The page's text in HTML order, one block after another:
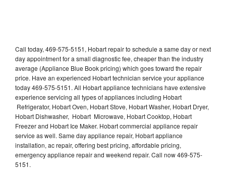
Call today, 469-575-5151, Hobart repair to schedule a same day or next
day appointment for a small diagnostic fee, cheaper than the industry
average (Appliance Blue Book pricing) which goes toward the repair
price. Have an experienced Hobart technician service your appliance
today 469-575-5151. All Hobart appliance technicians have extensive
experience servicing all types of appliances including Hobart
Refrigerator, Hobart Oven, Hobart Stove, Hobart Washer, Hobart Dryer,
Hobart Dishwasher, Hobart Microwave, Hobart Cooktop, Hobart
Freezer and Hobart Ice Maker. Hobart commercial appliance repair
service as well. Same day appliance repair, Hobart appliance
installation, ac repair, offering best pricing, affordable pricing,
emergency appliance repair and weekend repair. Call now 469-575-
5151.